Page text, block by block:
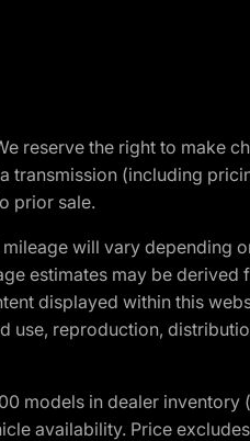
reserve the right to make
(including
prior sale.
will vary depending
estimates may be
displayed within this
use, reproduction,
models in dealer
availability. Price